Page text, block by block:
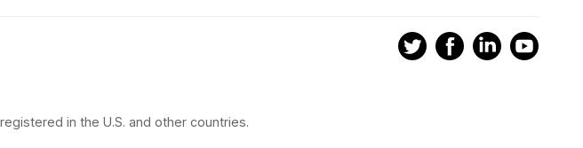
in the U.S. and other countries.